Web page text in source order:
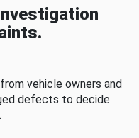
vehicle owners and
defects to decide